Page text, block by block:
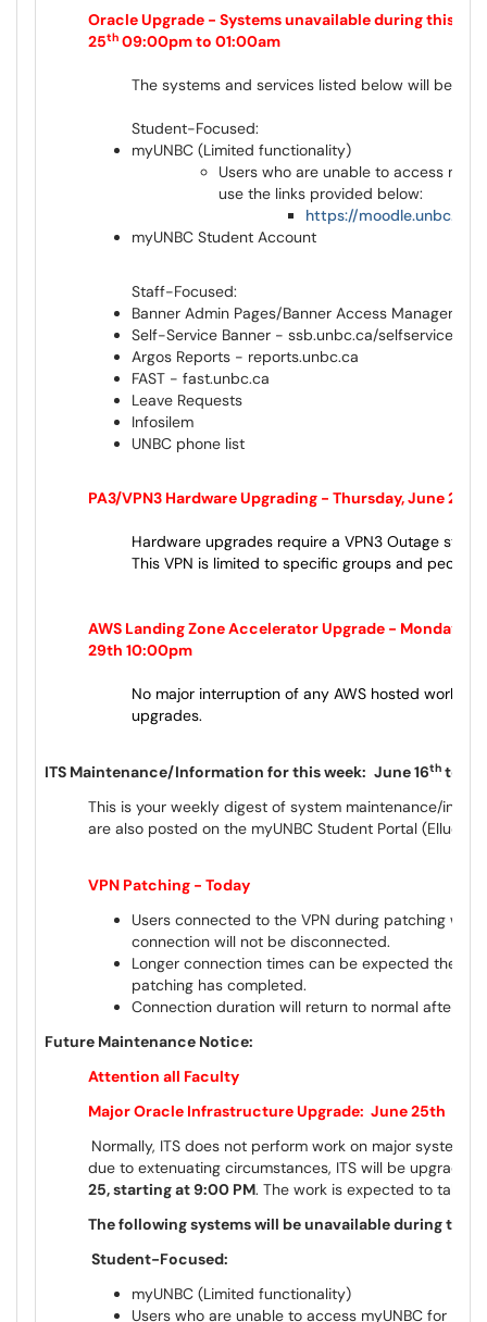
Oracle Upgrade - Systems unavailable during this
25th 09:00pm to 01:00am
The systems and services listed below will be
Student-Focused:
myUNBC (Limited functionality)
Users who are unable to access
use the links provided below:
https://moodle.unbc.ca/
myUNBC Student Account
Staff-Focused:
Banner Admin Pages/Banner Access
Self-Service Banner - ssb.unbc.ca/
Argos Reports - reports.unbc.ca
FAST - fast.unbc.ca
Leave Requests
Infosilem
UNBC phone list
PA3/VPN3 Hardware Upgrading - Thursday, June 25
Hardware upgrades require a VPN3 Outage
This VPN is limited to specific groups and people.
AWS Landing Zone Accelerator Upgrade - Monday,
29th 10:00pm
No major interruption of any AWS hosted
upgrades.
ITS Maintenance/Information for this week: June 16th to
This is your weekly digest of system maintenance/
are also posted on the myUNBC Student Portal
VPN Patching - Today
Users connected to the VPN during patching will
connection will not be disconnected.
Longer connection times can be expected the
patching has completed.
Connection duration will return to normal after
Future Maintenance Notice:
Attention all Faculty
Major Oracle Infrastructure Upgrade: June 25th
Normally, ITS does not perform work on major systems
due to extenuating circumstances, ITS will be
25, starting at 9:00 PM. The work is expected to take
The following systems will be unavailable during this
Student-Focused:
myUNBC (Limited functionality)
Users who are unable to access myUNBC for